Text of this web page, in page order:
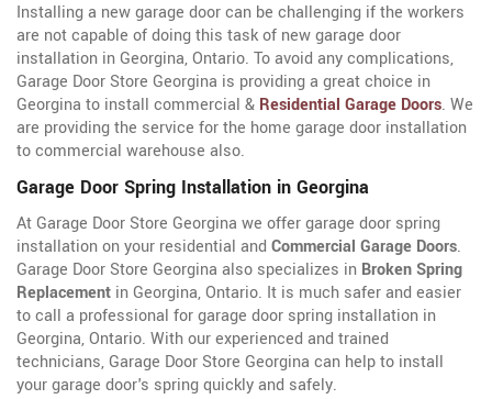
Installing a new garage door can be challenging if the workers
are not capable of doing this task of new garage door
installation in Georgina, Ontario. To avoid any complications,
Garage Door Store Georgina is providing a great choice in
Georgina to install commercial & Residential Garage Doors. We
are providing the service for the home garage door installation
to commercial warehouse also.
Garage Door Spring Installation in Georgina
At Garage Door Store Georgina we offer garage door spring
installation on your residential and Commercial Garage Doors.
Garage Door Store Georgina also specializes in Broken Spring
Replacement in Georgina, Ontario. It is much safer and easier
to call a professional for garage door spring installation in
Georgina, Ontario. With our experienced and trained
technicians, Garage Door Store Georgina can help to install
your garage door's spring quickly and safely.